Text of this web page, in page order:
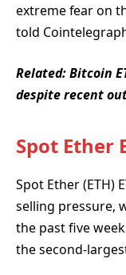
extreme fear on
told
Related:Bitcoin
despite recent
Spot Ether
Spot Ether (ETH)
selling pressure,
the past five
the second-